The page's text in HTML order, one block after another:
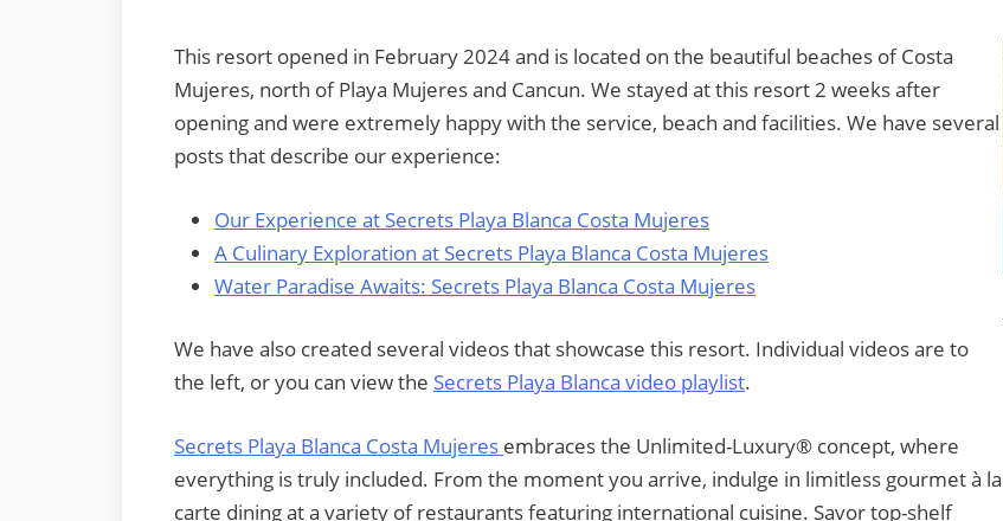
This resort opened in February 2024 and is located on the beautiful beaches of Costa
Mujeres, north of Playa Mujeres and Cancun. We stayed at this resort 2 weeks after
opening and were extremely happy with the service, beach and facilities. We have several
posts that describe our experience:
Our Experience at Secrets Playa Blanca Costa Mujeres
A Culinary Exploration at Secrets Playa Blanca Costa Mujeres
Water Paradise Awaits: Secrets Playa Blanca Costa Mujeres
We have also created several videos that showcase this resort. Individual videos are to
the left, or you can view the Secrets Playa Blanca video playlist.
Secrets Playa Blanca Costa Mujeres embraces the Unlimited-Luxury® concept, where
everything is truly included. From the moment you arrive, indulge in limitless gourmet à la
carte dining at a variety of restaurants featuring international cuisine. Savor top-shelf